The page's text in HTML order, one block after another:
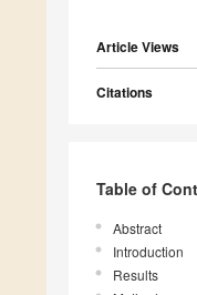
Article Views
Citations
Table of
Abstract
Introduction
Results